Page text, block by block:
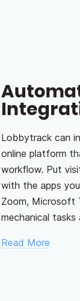
Lobbytrack can
online platform
workflow. Put
with the apps
Zoom, Microsoft
mechanical
Read More